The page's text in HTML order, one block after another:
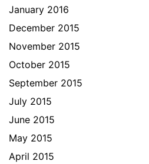
January 2016
December 2015
November 2015
October 2015
September 2015
July 2015
June 2015
May 2015
April 2015